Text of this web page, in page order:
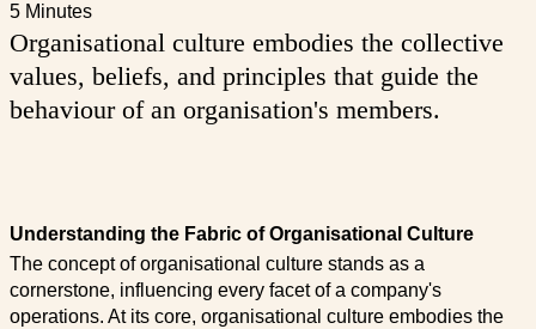
5 Minutes
Organisational culture embodies the collective
values, beliefs, and principles that guide the
behaviour of an organisation's members.
Understanding the Fabric of Organisational Culture
The concept of organisational culture stands as a
cornerstone, influencing every facet of a company's
operations. At its core, organisational culture embodies the